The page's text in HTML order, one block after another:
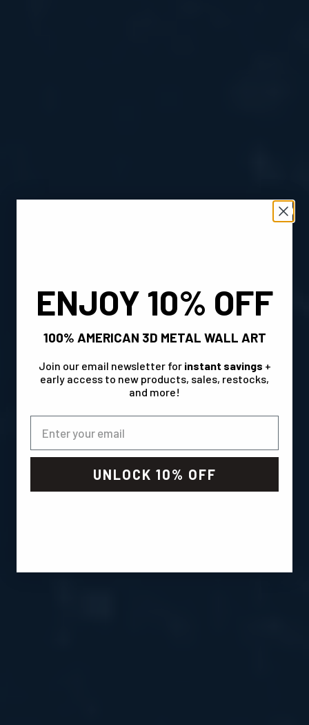
ENJOY 10% OFF
100% AMERICAN 3D METAL WALL ART
Join our email newsletter for instant savings +
early access to new products, sales, restocks,
and more!
UNLOCK 10% OFF